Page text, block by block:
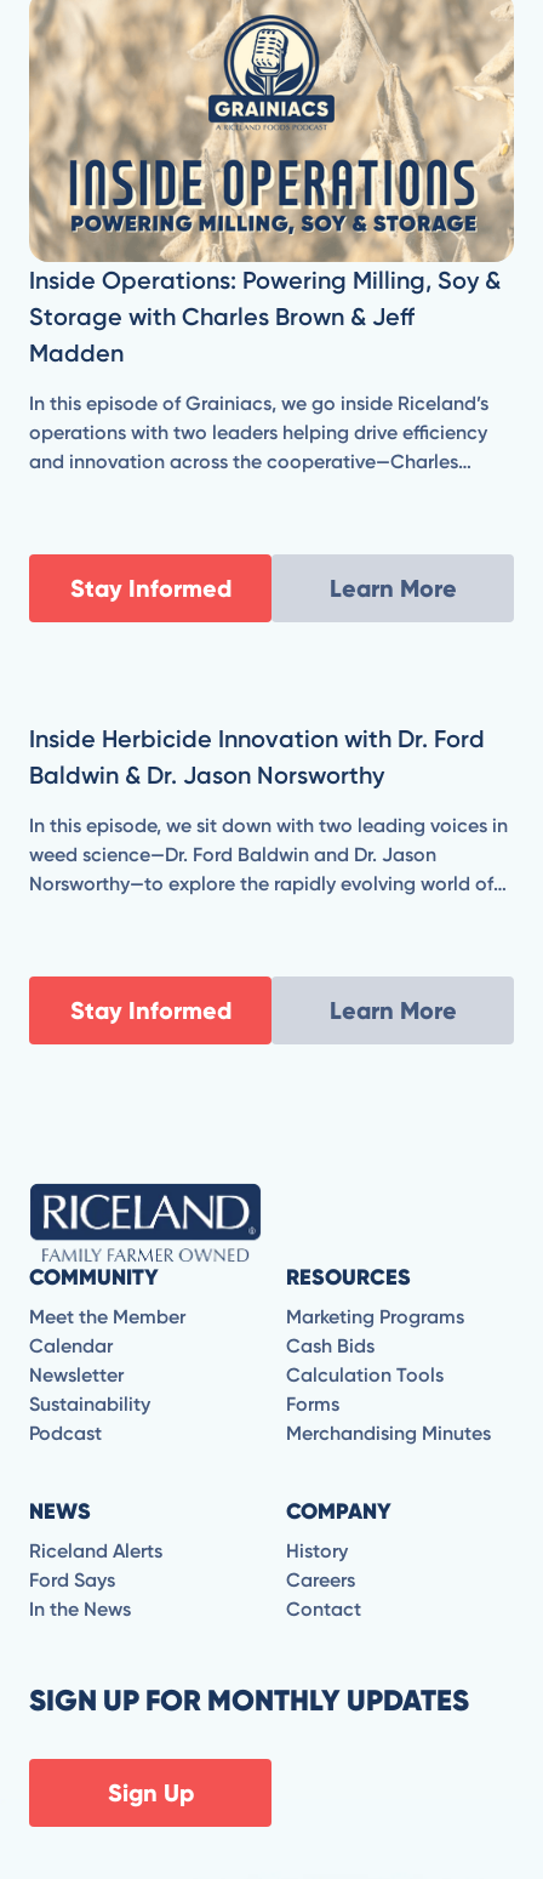
Inside Operations: Powering Milling, Soy &
Storage with Charles Brown & Jeff
Madden
In this episode of Grainiacs, we go inside Riceland’s
operations with two leaders helping drive efficiency
and innovation across the cooperative—Charles
Resources.
Stay Informed Learn More
Inside Herbicide Innovation with Dr. Ford
Baldwin & Dr. Jason Norsworthy
In this episode, we sit down with two leading voices in
weed science—Dr. Ford Baldwin and Dr. Jason
Norsworthy—to explore the rapidly evolving world of
practicality of new chemistries and application
strategies, Ford and Jason break down what’s coming
next for modern agriculture.
Stay Informed Learn More
COMMUNITY
Meet the Member
Calendar
Newsletter
Sustainability
Podcast
RESOURCES
Marketing Programs
Cash Bids
Calculation Tools
Forms
Merchandising Minutes
NEWS
Riceland Alerts
Ford Says
In the News
COMPANY
History
Careers
Contact
SIGN UP FOR MONTHLY UPDATES
Sign Up